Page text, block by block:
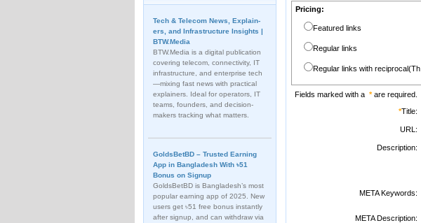
Tech & Telecom News, Explain­
ers, and Infrastructure Insights |
BTW.Media
BTW.Media is a digital publication
covering telecom, connectivity, IT
infrastructure, and enterprise tech
—mixing fast news with practical
explainers. Ideal for operators, IT
teams, founders, and decision-
makers tracking what matters.
GoldsBetBD – Trusted Earning
App in Bangladesh With ৳51
Bonus on Signup
GoldsBetBD is Bangladesh’s most
popular earning app of 2025. New
users get ৳51 free bonus instantly
after signup, and can withdraw via
Pricing:
Featured links
Regular links
Regular links with reciprocal(Th
Fields marked with a *are required.
*Title:
URL:
Description:
META Keywords:
META Description: